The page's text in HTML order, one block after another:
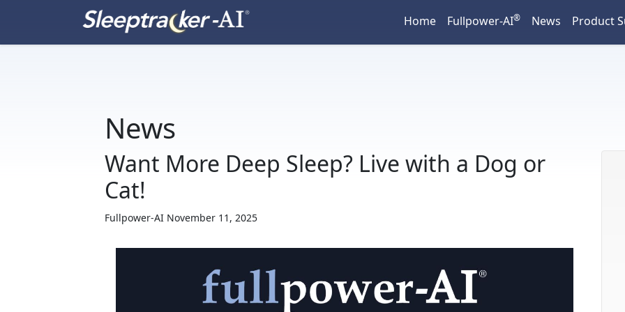
Home Fullpower-AI® News Product
News
Want More Deep Sleep? Live with a Dog or
Cat!
Fullpower-AI November 11, 2025